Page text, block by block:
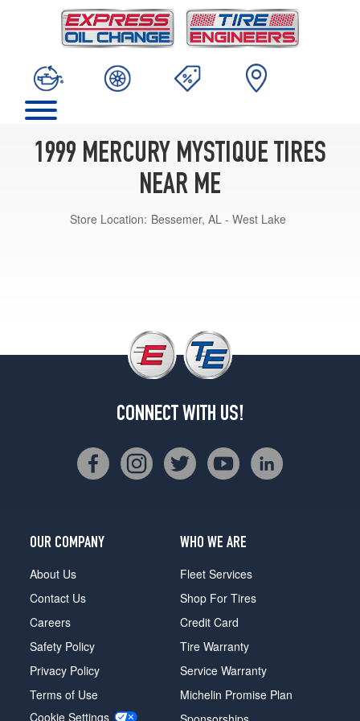
1999 MERCURY MYSTIQUE TIRES
NEAR ME
Store Location: Bessemer, AL - West Lake
CONNECT WITH US!
OUR COMPANY
About Us
Contact Us
Careers
Safety Policy
Privacy Policy
Terms of Use
Cookie Settings
WHO WE ARE
Fleet Services
Shop For Tires
Credit Card
Tire Warranty
Service Warranty
Michelin Promise Plan